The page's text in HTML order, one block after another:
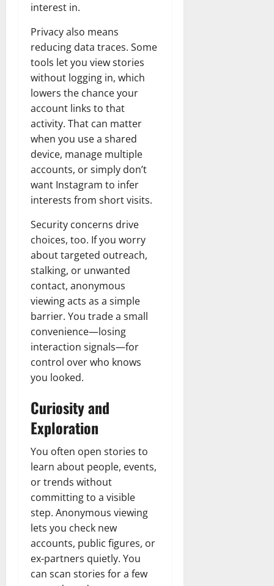
interest in.
Privacy also means
reducing data traces. Some
tools let you view stories
without logging in, which
lowers the chance your
account links to that
activity. That can matter
when you use a shared
device, manage multiple
accounts, or simply don’t
want Instagram to infer
interests from short visits.
Security concerns drive
choices, too. If you worry
about targeted outreach,
stalking, or unwanted
contact, anonymous
viewing acts as a simple
barrier. You trade a small
convenience—losing
interaction signals—for
control over who knows
you looked.
Curiosity and
Exploration
You often open stories to
learn about people, events,
or trends without
committing to a visible
step. Anonymous viewing
lets you check new
accounts, public figures, or
ex-partners quietly. You
can scan stories for a few